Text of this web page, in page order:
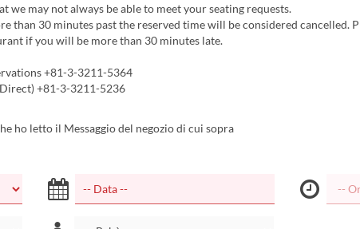
we may not always be able to meet your seating requests.
than 30 minutes past the reserved time will be considered cancelled.
if you will be more than 30 minutes late.
+81-3-3211-5364
+81-3-3211-5236
ho letto il Messaggio del negozio di cui sopra